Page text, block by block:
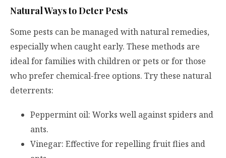
Natural Ways to Deter Pests
Some pests can be managed with natural remedies,
especially when caught early. These methods are
ideal for families with children or pets or for those
who prefer chemical-free options. Try these natural
deterrents:
Peppermint oil: Works well against spiders and
ants.
Vinegar: Effective for repelling fruit flies and